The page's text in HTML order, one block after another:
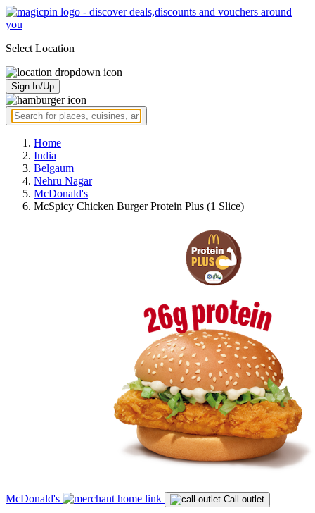
Select Location
Sign In/Up
Home
India
Belgaum
Nehru Nagar
McDonald's
McSpicy Chicken Burger Protein Plus (1 Slice)
McDonald's Call outlet